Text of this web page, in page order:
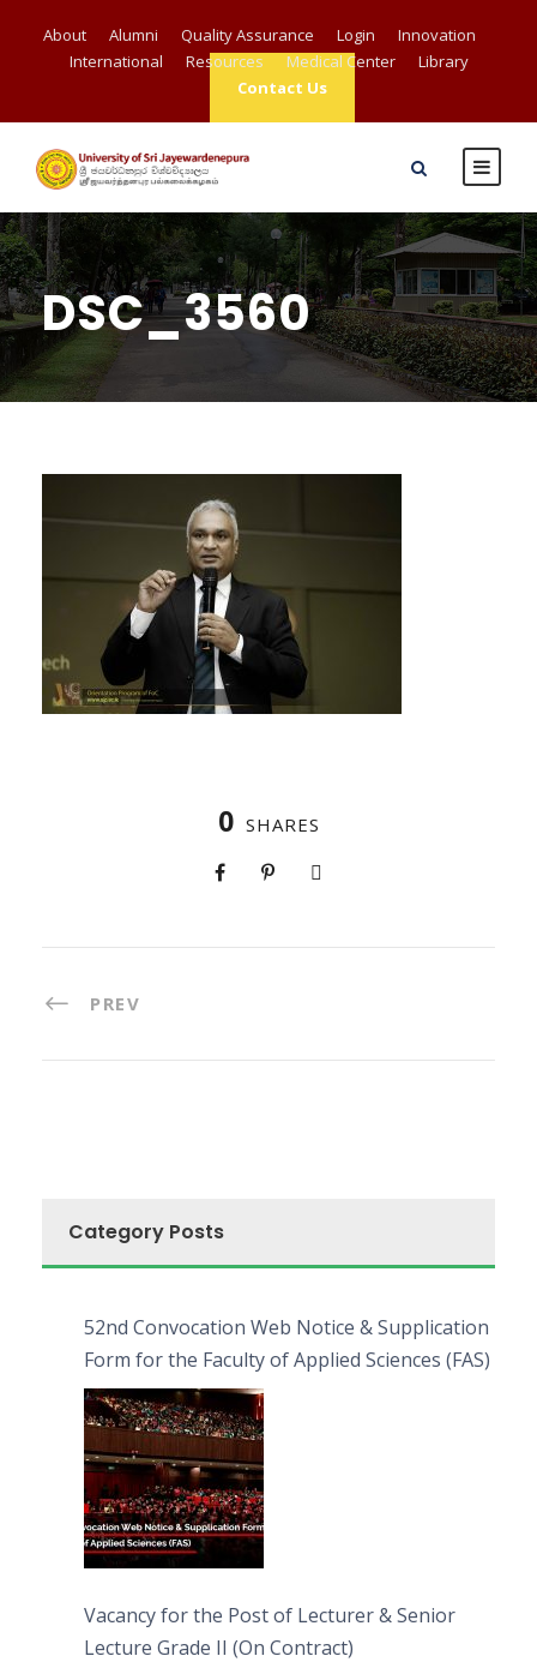
About Alumni Quality Assurance Login
Innovation
International
Resources Medical Center
Library
Contact Us
DSC_3560
0 SHARES
PREV
Category Posts
52nd Convocation Web Notice & Supplication
Form for the Faculty of Applied Sciences (FAS)
Vacancy for the Post of Lecturer & Senior
Lecture Grade II (On Contract)